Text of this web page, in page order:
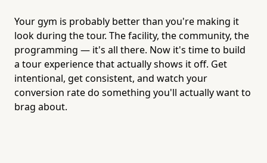
Your gym is probably better than you're making it
look during the tour. The facility, the community, the
programming — it's all there. Now it's time to build
a tour experience that actually shows it off. Get
intentional, get consistent, and watch your
conversion rate do something you'll actually want to
brag about.